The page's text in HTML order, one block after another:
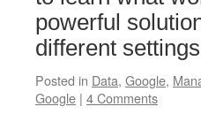
powerful
different
Posted in Data, Google,
Google | 4 Comments